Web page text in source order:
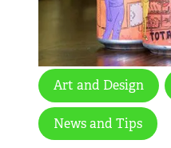
Art and Design
News and Tips